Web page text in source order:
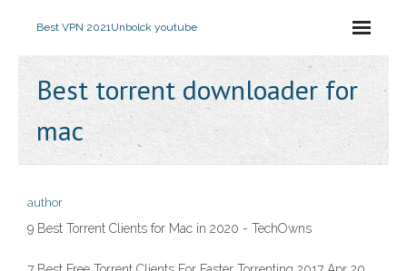
Best VPN 2021Unbolck youtube
Best torrent downloader for
mac
author
9 Best Torrent Clients for Mac in 2020 - TechOwns